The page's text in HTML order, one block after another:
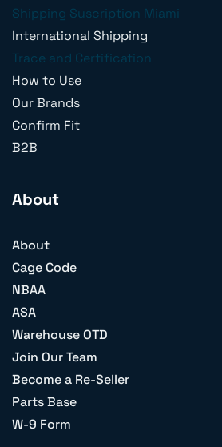
Shipping Suscription Miami
International Shipping
Trace and Certification
How to Use
Our Brands
Confirm Fit
B2B
About
About
Cage Code
NBAA
ASA
Warehouse OTD
Join Our Team
Become a Re-Seller
Parts Base
W-9 Form